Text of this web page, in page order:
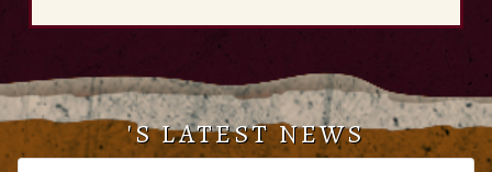
'S LATEST NEWS